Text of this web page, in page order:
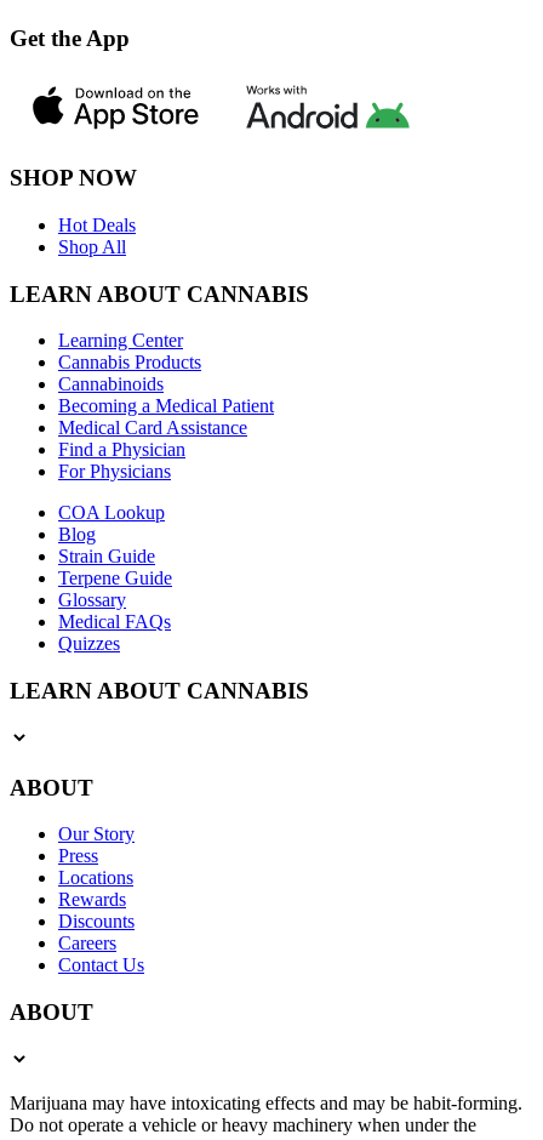
Get the App
SHOP NOW
Hot Deals
Shop All
LEARN ABOUT CANNABIS
Learning Center
Cannabis Products
Cannabinoids
Becoming a Medical Patient
Medical Card Assistance
Find a Physician
For Physicians
COA Lookup
Blog
Strain Guide
Terpene Guide
Glossary
Medical FAQs
Quizzes
LEARN ABOUT CANNABIS
ABOUT
Our Story
Press
Locations
Rewards
Discounts
Careers
Contact Us
ABOUT
Marijuana may have intoxicating effects and may be habit-forming.
Do not operate a vehicle or heavy machinery when under the